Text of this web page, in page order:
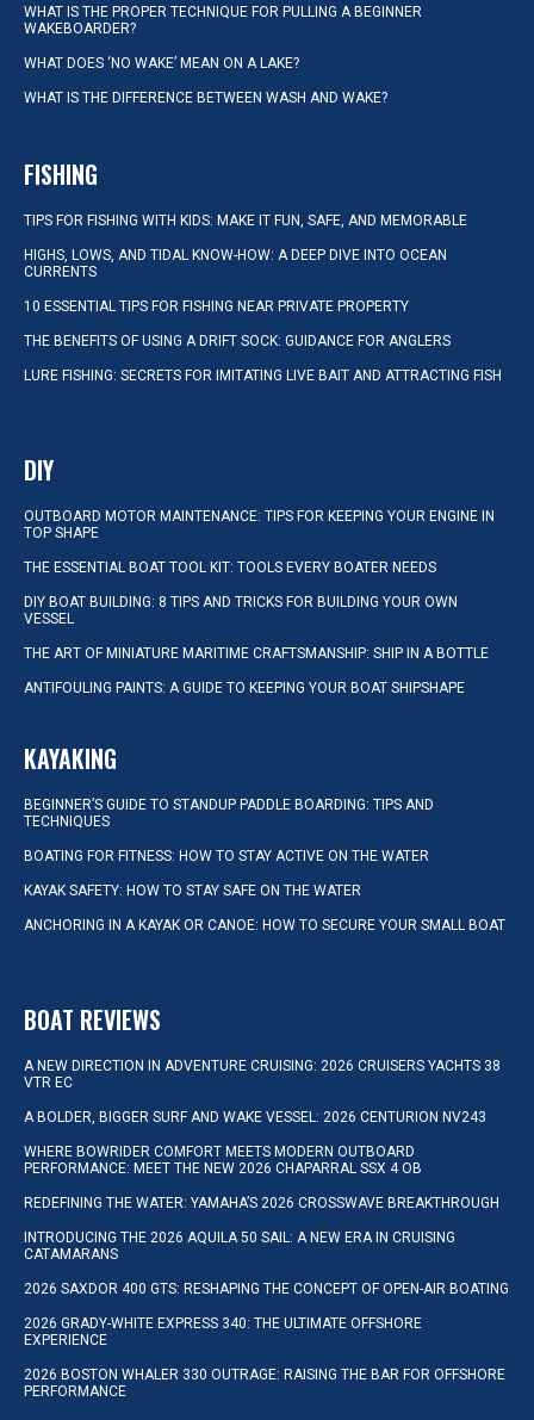
WHAT IS THE PROPER TECHNIQUE FOR PULLING A BEGINNER
WAKEBOARDER?
WHAT DOES ‘NO WAKE’ MEAN ON A LAKE?
WHAT IS THE DIFFERENCE BETWEEN WASH AND WAKE?
FISHING
TIPS FOR FISHING WITH KIDS: MAKE IT FUN, SAFE, AND MEMORABLE
HIGHS, LOWS, AND TIDAL KNOW-HOW: A DEEP DIVE INTO OCEAN
CURRENTS
10 ESSENTIAL TIPS FOR FISHING NEAR PRIVATE PROPERTY
THE BENEFITS OF USING A DRIFT SOCK: GUIDANCE FOR ANGLERS
LURE FISHING: SECRETS FOR IMITATING LIVE BAIT AND ATTRACTING FISH
DIY
OUTBOARD MOTOR MAINTENANCE: TIPS FOR KEEPING YOUR ENGINE IN
TOP SHAPE
THE ESSENTIAL BOAT TOOL KIT: TOOLS EVERY BOATER NEEDS
DIY BOAT BUILDING: 8 TIPS AND TRICKS FOR BUILDING YOUR OWN
VESSEL
THE ART OF MINIATURE MARITIME CRAFTSMANSHIP: SHIP IN A BOTTLE
ANTIFOULING PAINTS: A GUIDE TO KEEPING YOUR BOAT SHIPSHAPE
KAYAKING
BEGINNER’S GUIDE TO STANDUP PADDLE BOARDING: TIPS AND
TECHNIQUES
BOATING FOR FITNESS: HOW TO STAY ACTIVE ON THE WATER
KAYAK SAFETY: HOW TO STAY SAFE ON THE WATER
ANCHORING IN A KAYAK OR CANOE: HOW TO SECURE YOUR SMALL BOAT
BOAT REVIEWS
A NEW DIRECTION IN ADVENTURE CRUISING: 2026 CRUISERS YACHTS 38
VTR EC
A BOLDER, BIGGER SURF AND WAKE VESSEL: 2026 CENTURION NV243
WHERE BOWRIDER COMFORT MEETS MODERN OUTBOARD
PERFORMANCE: MEET THE NEW 2026 CHAPARRAL SSX 4 OB
REDEFINING THE WATER: YAMAHA’S 2026 CROSSWAVE BREAKTHROUGH
INTRODUCING THE 2026 AQUILA 50 SAIL: A NEW ERA IN CRUISING
CATAMARANS
2026 SAXDOR 400 GTS: RESHAPING THE CONCEPT OF OPEN-AIR BOATING
2026 GRADY-WHITE EXPRESS 340: THE ULTIMATE OFFSHORE
EXPERIENCE
2026 BOSTON WHALER 330 OUTRAGE: RAISING THE BAR FOR OFFSHORE
PERFORMANCE